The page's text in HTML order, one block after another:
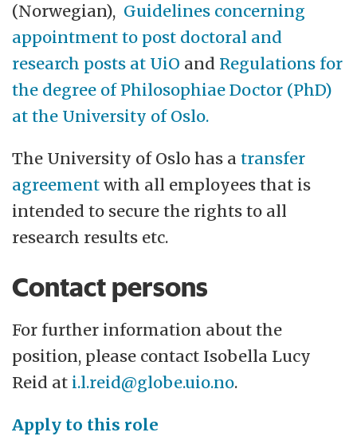
(Norwegian), Guidelines concerning
appointment to post doctoral and
research posts at UiO and Regulations for
the degree of Philosophiae Doctor (PhD)
at the University of Oslo.
The University of Oslo has atransfer
agreement with all employees that is
intended to secure the rights to all
research results etc.
Contact persons
For further information about the
position, please contact Isobella Lucy
Reid at i.l.reid@globe.uio.no.
Apply to this role